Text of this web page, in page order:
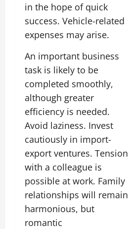
in the hope of quick
success. Vehicle-related
expenses may arise.
An important business
task is likely to be
completed smoothly,
although greater
efficiency is needed.
Avoid laziness. Invest
cautiously in import-
export ventures. Tension
with a colleague is
possible at work. Family
relationships will remain
harmonious, but
romantic